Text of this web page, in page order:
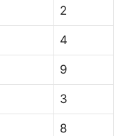
2
4
9
3
8